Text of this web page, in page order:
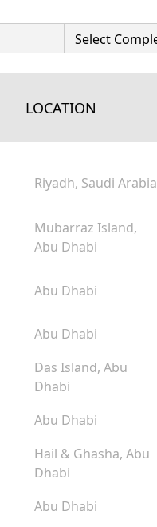
LOCATION
Riyadh, Saudi Arabia
Mubarraz Island,
Abu Dhabi
Abu Dhabi
Abu Dhabi
Das Island, Abu
Dhabi
Abu Dhabi
Hail & Ghasha, Abu
Dhabi
Abu Dhabi